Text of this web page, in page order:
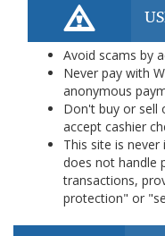
Avoid scams by
Never pay with
anonymous
Don't buy or sell
accept cashier
This site is
does not handle
transactions,
protection" or